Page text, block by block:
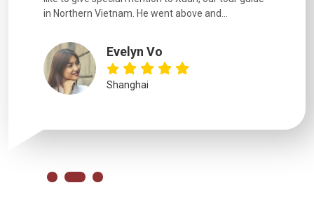
in Northern Vietnam. He went above and...
Evelyn Vo
Shanghai